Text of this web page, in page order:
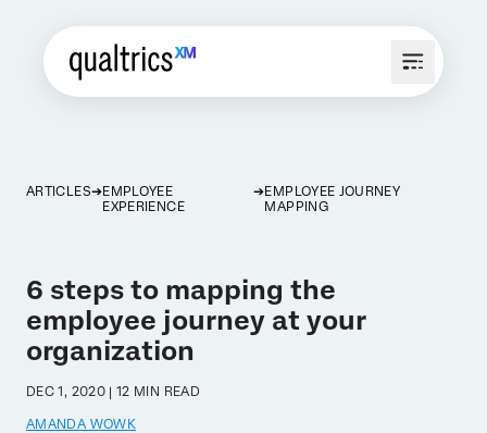
ARTICLES
EMPLOYEE
EXPERIENCE
EMPLOYEE JOURNEY
MAPPING
6 steps to mapping the
employee journey at your
organization
DEC 1, 2020 | 12 MIN READ
AMANDA WOWK